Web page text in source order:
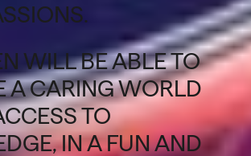
WILL BE ABLE TO
A CARING WORLD
TO
IN A FUN AND